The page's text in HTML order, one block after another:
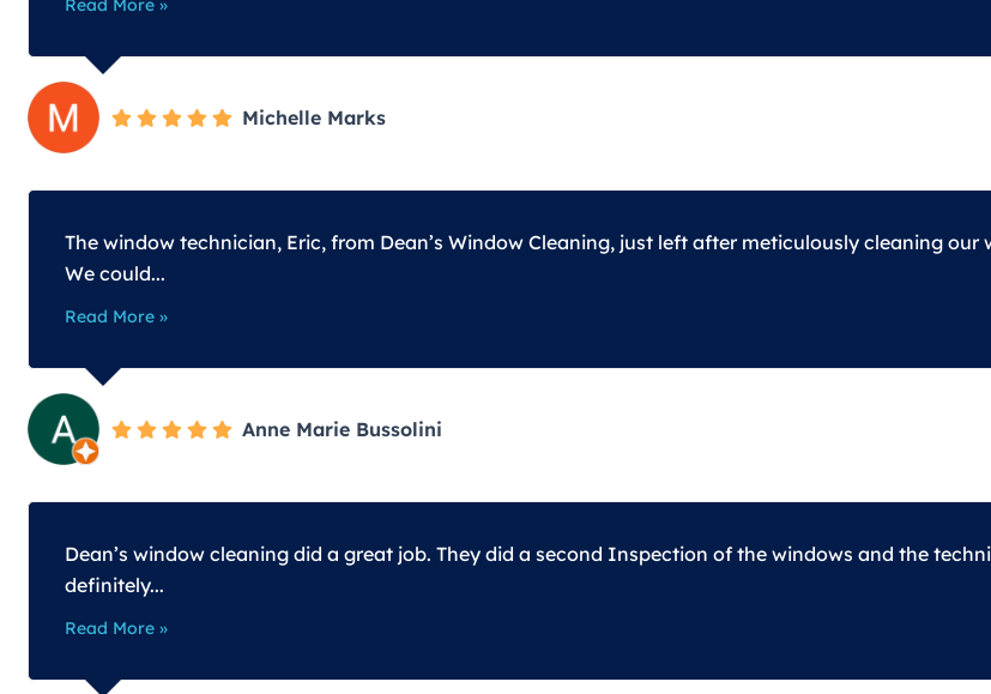
Read More »
Michelle Marks
The window technician, Eric, from Dean’s Window Cleaning, just left after meticulously cleaning
We could...
Read More »
Anne Marie Bussolini
Dean’s window cleaning did a great job. They did a second Inspection of the windows and the
definitely...
Read More »